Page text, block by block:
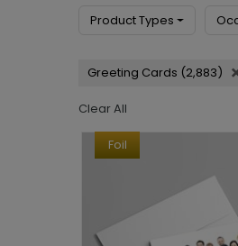
Product Types
Greeting Cards (2,883)
Clear All
Foil